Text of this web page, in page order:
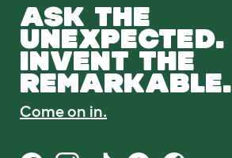
ASK THE
UNEXPECTED.
INVENT THE
REMARKABLE.
Come on in.